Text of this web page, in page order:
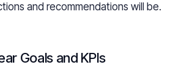
and recommendations will be.
Goals and KPIs